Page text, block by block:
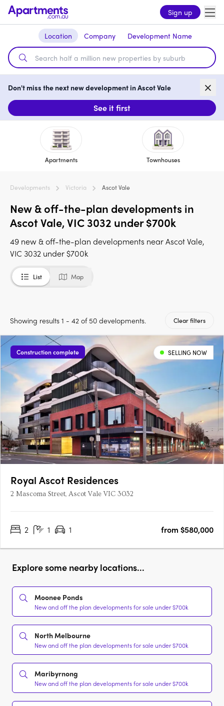
Sign up
Location Company Development Name
Don't miss the next new development in Ascot Vale
See it first
Apartments Townhouses
Developments Victoria Ascot Vale
New & off-the-plan developments in
Ascot Vale, VIC 3032 under $700k
49 new & off-the-plan developments near Ascot Vale,
VIC 3032 under $700k
List Map
Showing results 1 - 42 of 50 developments. Clear filters
Construction complete SELLING NOW
Royal Ascot Residences
2 Mascoma Street, Ascot Vale VIC 3032
2 1 1 from $580,000
Explore some nearby locations...
Moonee Ponds
New and off the plan developments for sale under $700k
North Melbourne
New and off the plan developments for sale under $700k
Maribyrnong
New and off the plan developments for sale under $700k